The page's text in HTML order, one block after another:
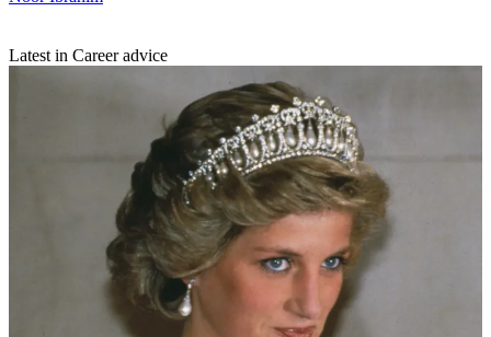
Latest in Career advice